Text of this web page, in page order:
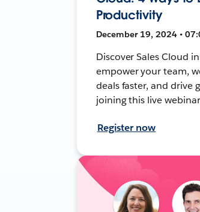
Productivity
December 19, 2024 •
Discover Sales Cloud
empower your team,
deals faster, and drive
joining this live
Register now